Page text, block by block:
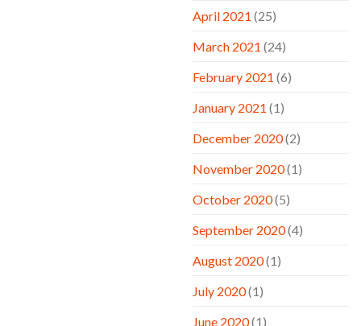
April 2021 (25)
March 2021 (24)
February 2021 (6)
January 2021 (1)
December 2020(2)
November 2020(1)
October 2020(5)
September 2020(4)
August 2020(1)
July 2020(1)
June 2020(1)